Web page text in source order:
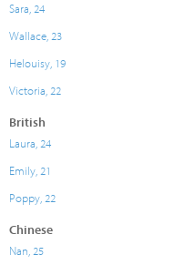
Sara, 24
Wallace, 23
Helouisy, 19
Victoria, 22
British
Laura, 24
Emily, 21
Poppy, 22
Chinese
Nan, 25